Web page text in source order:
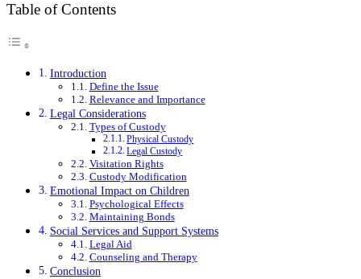
Table of Contents
Introduction
Define the Issue
Relevance and Importance
Legal Considerations
Types of Custody
Physical Custody
Legal Custody
Visitation Rights
Custody Modification
Emotional Impact on Children
Psychological Effects
Maintaining Bonds
Social Services and Support Systems
Legal Aid
Counseling and Therapy
Conclusion